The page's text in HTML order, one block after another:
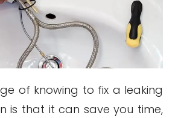
of knowing to fix a leaking
is that it can save you time,